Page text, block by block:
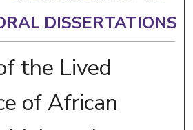
DISSERTATIONS
the Lived
of African